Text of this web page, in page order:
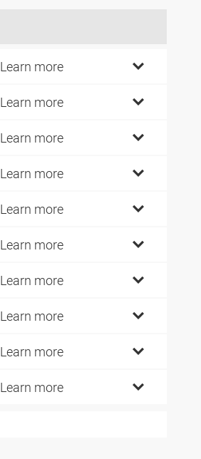
Learn more
Learn more
Learn more
Learn more
Learn more
Learn more
Learn more
Learn more
Learn more
Learn more